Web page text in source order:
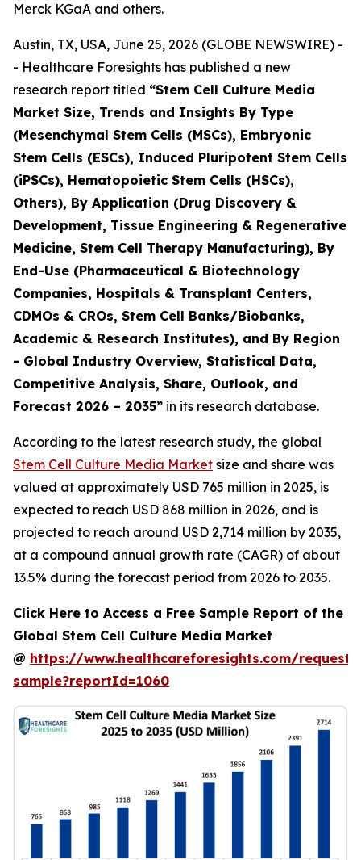
Merck KGaA and others.
Austin, TX, USA, June 25, 2026 (GLOBE NEWSWIRE) -
- Healthcare Foresights has published a new
research report titled “Stem Cell Culture Media
Market Size, Trends and Insights By Type
(Mesenchymal Stem Cells (MSCs), Embryonic
Stem Cells (ESCs), Induced Pluripotent Stem Cells
(iPSCs), Hematopoietic Stem Cells (HSCs),
Others), By Application (Drug Discovery &
Development, Tissue Engineering & Regenerative
Medicine, Stem Cell Therapy Manufacturing), By
End-Use (Pharmaceutical & Biotechnology
Companies, Hospitals & Transplant Centers,
CDMOs & CROs, Stem Cell Banks/Biobanks,
Academic & Research Institutes), and By Region
- Global Industry Overview, Statistical Data,
Competitive Analysis, Share, Outlook, and
Forecast 2026 – 2035” in its research database.
According to the latest research study, the global
Stem Cell Culture Media Market size and share was
valued at approximately USD 765 million in 2025, is
expected to reach USD 868 million in 2026, and is
projected to reach around USD 2,714 million by 2035,
at a compound annual growth rate (CAGR) of about
13.5% during the forecast period from 2026 to 2035.
Click Here to Access a Free Sample Report of the
Global Stem Cell Culture Media Market
@ https://www.healthcareforesights.com/request-
sample?reportId=1060